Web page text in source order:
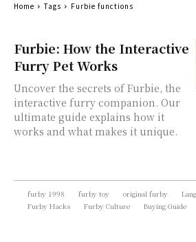
Furbie: How the Interactive
Furry Pet Works
Uncover the secrets of Furbie, the
interactive furry companion. Our
ultimate guide explains how it
works and what makes it unique.
Home Tags Furbie functions
furby 1998 furby toy original furby
Furby Hacks
Furby Culture Buying Guide